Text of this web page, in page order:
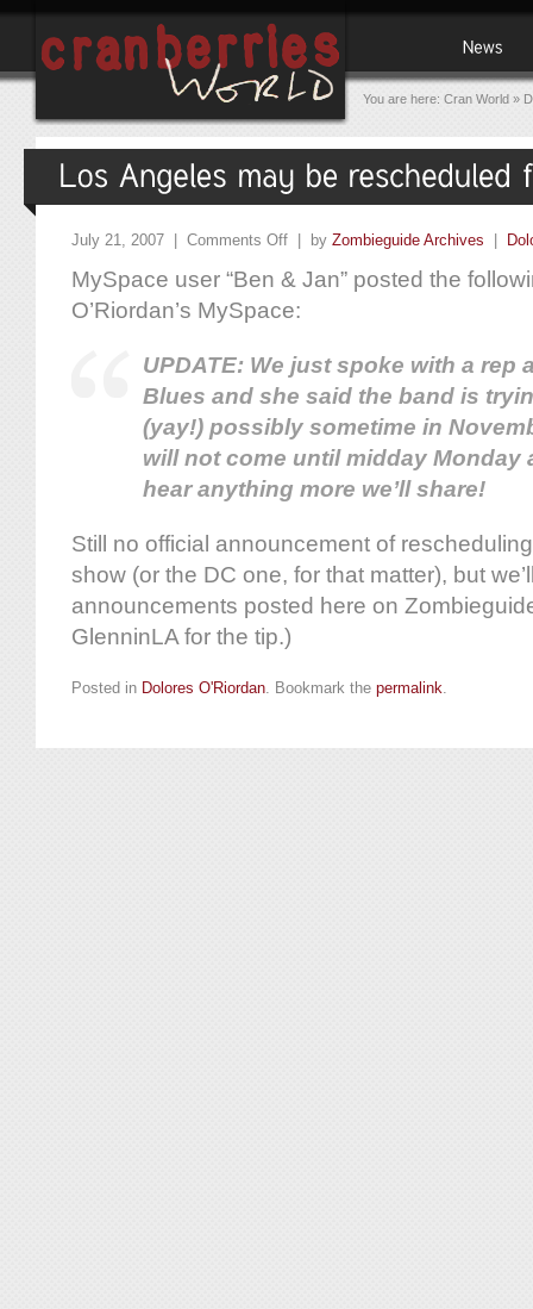
You are here: Cran World »
July 21, 2007 | Comments Off | by Zombieguide Archives
MySpace user “Ben & Jan” posted the
O’Riordan’s MySpace:
UPDATE: We just spoke with a rep
Blues and she said the band is
(yay!) possibly sometime in
will not come until midday Monday
hear anything more we’ll share!
Still no official announcement of
show (or the DC one, for that matter), but
announcements posted here on
GlenninLA for the tip.)
Posted in Dolores O'Riordan. Bookmark the permalink.